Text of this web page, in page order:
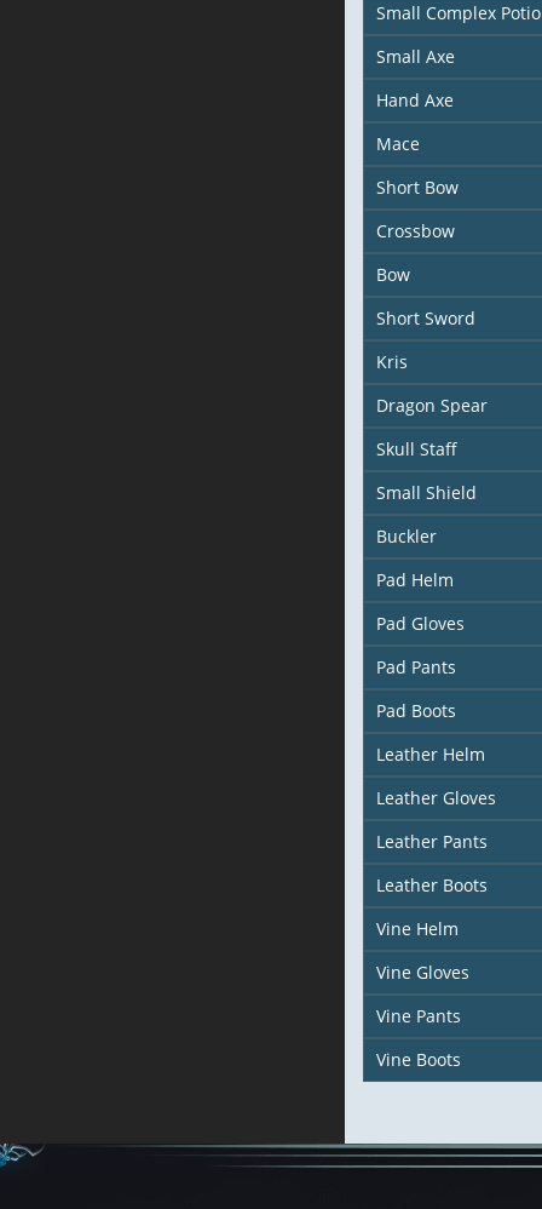
Small Complex
Small Axe
Hand Axe
Mace
Short Bow
Crossbow
Bow
Short Sword
Kris
Dragon Spear
Skull Staff
Small Shield
Buckler
Pad Helm
Pad Gloves
Pad Pants
Pad Boots
Leather Helm
Leather Gloves
Leather Pants
Leather Boots
Vine Helm
Vine Gloves
Vine Pants
Vine Boots